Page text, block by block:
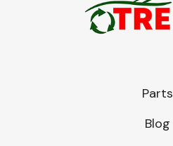
Parts
Blog